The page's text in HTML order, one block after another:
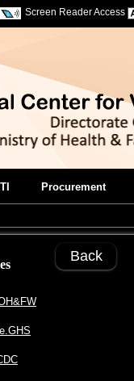
Screen Reader Access
Procurement
Back